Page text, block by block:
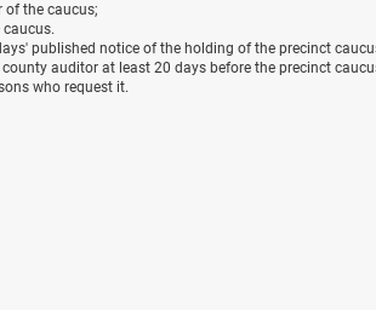
of the caucus;
published notice of the holding of the precinct
auditor at least 20 days before the precinct
who request it.